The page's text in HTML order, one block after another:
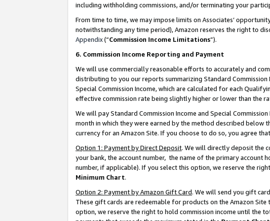
including withholding commissions, and/or terminating your
From time to time, we may impose limits on Associates’
notwithstanding any time period), Amazon reserves the right to
Appendix(“Commission Income Limitations”).
6. Commission Income Reporting and Payment
We will use commercially reasonable efforts to accurately and
distributing to you our reports summarizing Standard Commission
Special Commission Income, which are calculated for each
effective commission rate being slightly higher or lower than the
We will pay Standard Commission Income and Special
month in which they were earned by the method described below
currency for an Amazon Site. If you choose to do so, you agree
Option 1: Payment by Direct Deposit. We will directly deposit the
your bank, the account number, the name of the primary account
number, if applicable). If you select this option, we reserve the
Minimum Chart.
Option 2: Payment by Amazon Gift Card. We will send you gift
These gift cards are redeemable for products on the Amazon
option, we reserve the right to hold commission income until the